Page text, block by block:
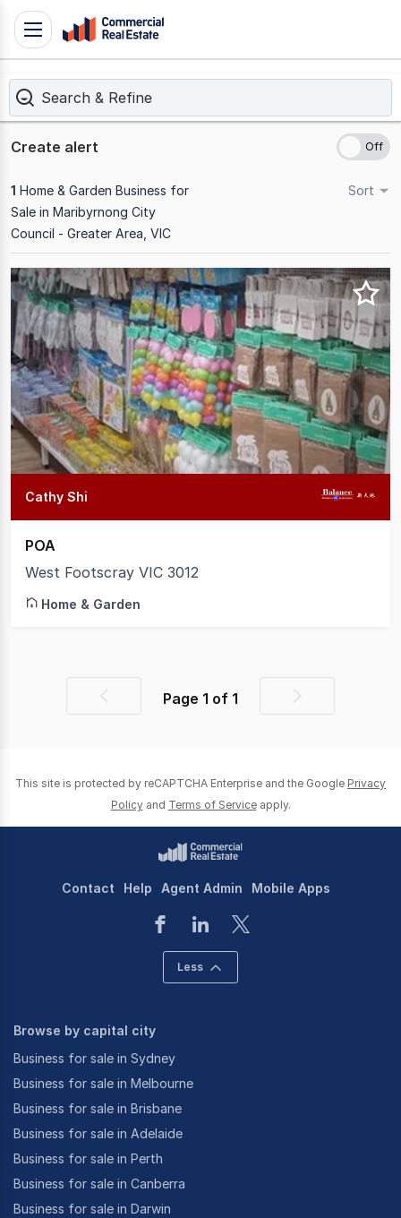
Skip
Contact
1300
109
Toggle
navigation
Search & Refine
Create alert
1 Home & Garden Business for
Sale in Maribyrnong City
Council - Greater Area, VIC
Sort
Results
1
to
1
of
1
Cathy Shi
POA
West Footscray VIC 3012
Home & Garden
PreviousPage 1 of 1
Next
This site is protected by reCAPTCHA Enterprise and the Google Privacy
Policy and Terms of Service apply.
Contact Help Agent Admin Mobile Apps
Less
Browse by capital city
Business for sale in Sydney
Business for sale in Melbourne
Business for sale in Brisbane
Business for sale in Adelaide
Business for sale in Perth
Business for sale in Canberra
Business for sale in Darwin